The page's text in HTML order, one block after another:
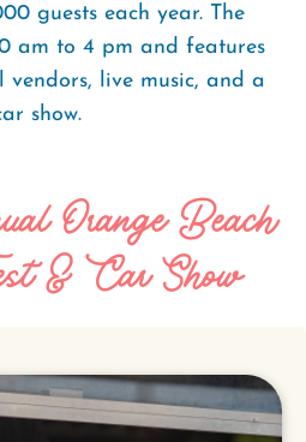
guests each year. The
am to 4 pm and features
vendors, live music, and a
show.
Orange Beach
& Car Show